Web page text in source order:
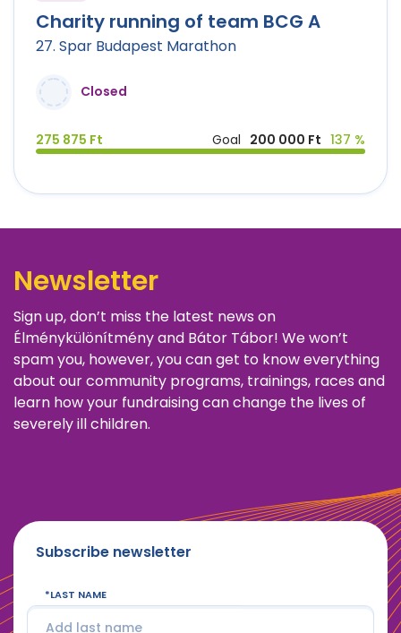
Charity running of team BCG A
27. Spar Budapest Marathon
Closed
275 875 Ft Goal 200 000 Ft 137 %
Newsletter
Sign up, don’t miss the latest news on
Élménykülönítmény and Bátor Tábor! We won’t
spam you, however, you can get to know everything
about our community programs, trainings, races and
learn how your fundraising can change the lives of
severely ill children.
Subscribe newsletter
LAST NAME